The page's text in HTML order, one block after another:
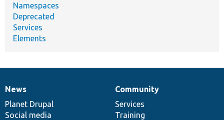
Namespaces
Deprecated
Services
Elements
News
items
News
Planet Drupal
Social media
Our
community
Community
Services
Training
Documentation
Drupal
code
base
Governance
of
community